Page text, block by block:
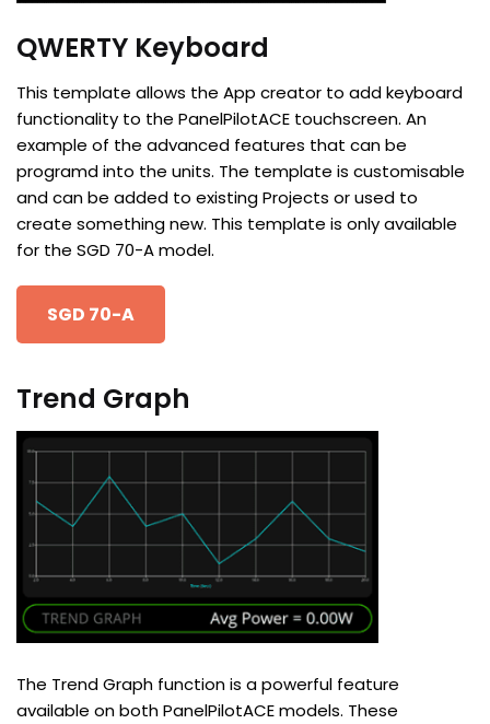
QWERTY Keyboard
This template allows the App creator to add keyboard
functionality to the PanelPilotACE touchscreen. An
example of the advanced features that can be
programd into the units. The template is customisable
and can be added to existing Projects or used to
create something new. This template is only available
for the SGD 70-A model.
SGD 70-A
Trend Graph
The Trend Graph function is a powerful feature
available on both PanelPilotACE models. These